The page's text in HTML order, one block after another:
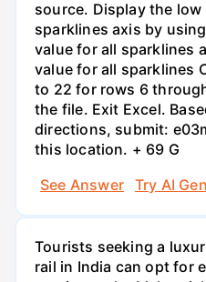
source. Display the
sparklines axis by
value for all sparklines
value for all sparklines
to 22 for rows 6
the file. Exit Excel.
directions, submit:
this location. + 69 G
See Answer
Try AI
Tourists seeking a
rail in India can opt for